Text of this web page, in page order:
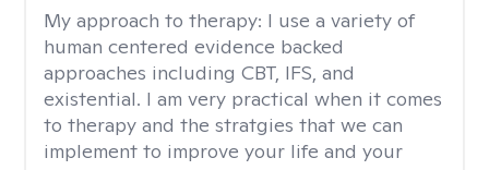
My approach to therapy: I use a variety of
human centered evidence backed
approaches including CBT, IFS, and
existential. I am very practical when it comes
to therapy and the stratgies that we can
implement to improve your life and your